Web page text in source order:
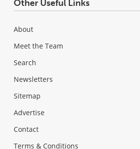
Other Useful Links
About
Meet the Team
Search
Newsletters
Sitemap
Advertise
Contact
Terms & Conditions